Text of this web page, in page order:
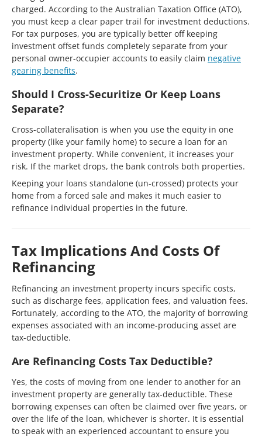
charged. According to the Australian Taxation Office (ATO),
you must keep a clear paper trail for investment deductions.
For tax purposes, you are typically better off keeping
investment offset funds completely separate from your
personal owner-occupier accounts to easily claim negative
gearing benefits.
Should I Cross-Securitize Or Keep Loans
Separate?
Cross-collateralisation is when you use the equity in one
property (like your family home) to secure a loan for an
investment property. While convenient, it increases your
risk. If the market drops, the bank controls both properties.
Keeping your loans standalone (un-crossed) protects your
home from a forced sale and makes it much easier to
refinance individual properties in the future.
Tax Implications And Costs Of
Refinancing
Refinancing an investment property incurs specific costs,
such as discharge fees, application fees, and valuation fees.
Fortunately, according to the ATO, the majority of borrowing
expenses associated with an income-producing asset are
tax-deductible.
Are Refinancing Costs Tax Deductible?
Yes, the costs of moving from one lender to another for an
investment property are generally tax-deductible. These
borrowing expenses can often be claimed over five years, or
over the life of the loan, whichever is shorter. It is essential
to speak with an experienced accountant to ensure you